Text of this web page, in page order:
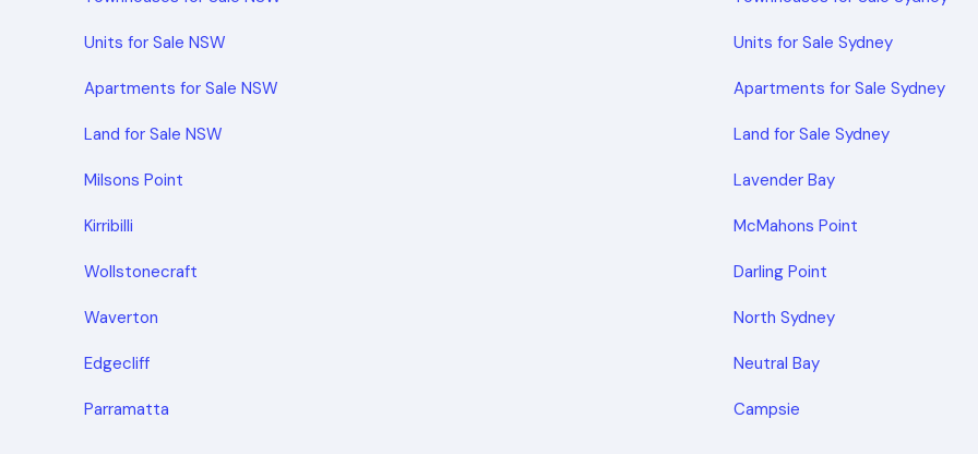
Units for Sale NSW
Apartments for Sale NSW
Land for Sale NSW
Units for Sale Sydney
Apartments for Sale Sydney
Land for Sale Sydney
Milsons Point Lavender Bay
Kirribilli McMahons Point
Wollstonecraft Darling Point
Waverton North Sydney
Edgecliff Neutral Bay
Parramatta Campsie